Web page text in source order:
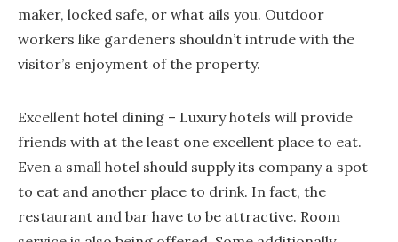
maker, locked safe, or what ails you. Outdoor
workers like gardeners shouldn’t intrude with the
visitor’s enjoyment of the property.
Excellent hotel dining – Luxury hotels will provide
friends with at the least one excellent place to eat.
Even a small hotel should supply its company a spot
to eat and another place to drink. In fact, the
restaurant and bar have to be attractive. Room